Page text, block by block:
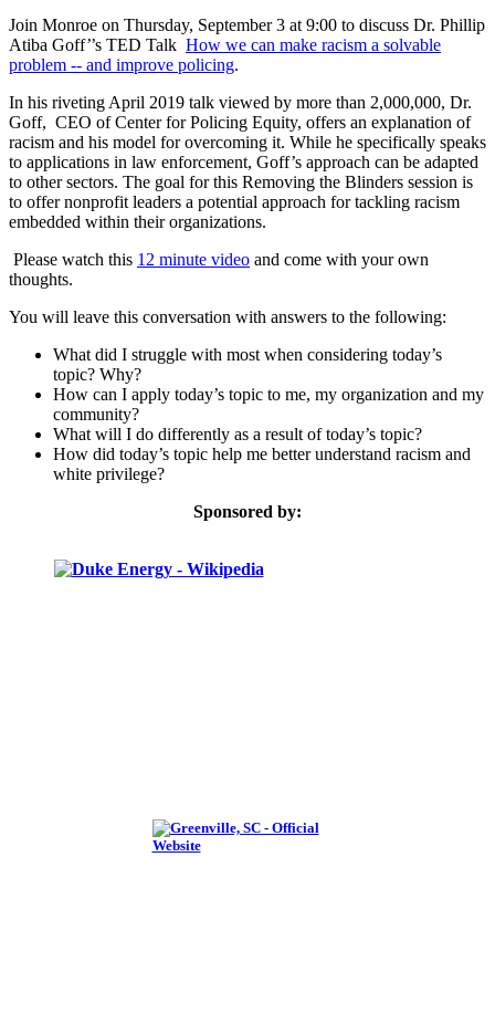
Join Monroe on Thursday, September 3 at 9:00 to discuss Dr. Phillip
Atiba Goff’’s TED Talk How we can make racism a solvable
problem -- and improve policing.
In his riveting April 2019 talk viewed by more than 2,000,000, Dr.
Goff, CEO of Center for Policing Equity, offers an explanation of
racism and his model for overcoming it. While he specifically speaks
to applications in law enforcement, Goff’s approach can be adapted
to other sectors. The goal for this Removing the Blinders session is
to offer nonprofit leaders a potential approach for tackling racism
embedded within their organizations.
Please watch this 12 minute video and come with your own
thoughts.
You will leave this conversation with answers to the following:
What did I struggle with most when considering today’s
topic? Why?
How can I apply today’s topic to me, my organization and my
community?
What will I do differently as a result of today’s topic?
How did today’s topic help me better understand racism and
white privilege?
Sponsored by: